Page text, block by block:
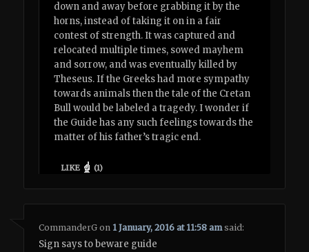
down and away before grabbing it by the
horns, instead of taking it on in a fair
contest of strength. It was captured and
relocated multiple times, sowed mayhem
and sorrow, and was eventually killed by
Theseus. If the Greeks had more sympathy
towards animals then the tale of the Cretan
Bull would be labeled a tragedy. I wonder if
the Guide has any such feelings towards the
matter of his father’s tragic end.
LIKE (1)
CommanderG on 1 January, 2016 at 11:58 am said:
Sign says to beware guide